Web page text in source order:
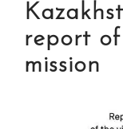
report of
mission